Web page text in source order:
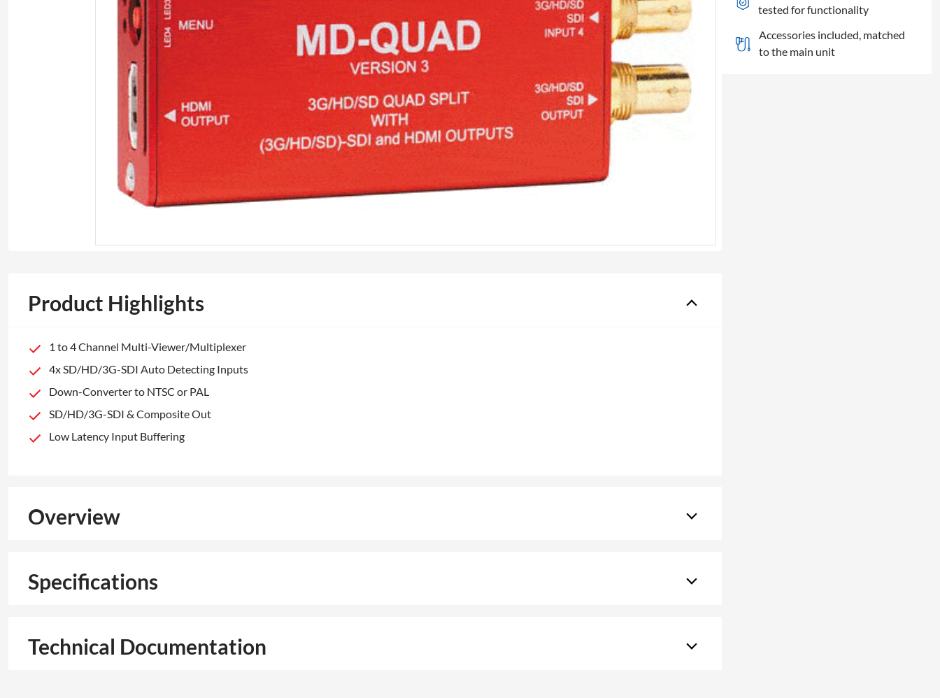
Product Highlights
1 to 4 Channel Multi-Viewer/Multiplexer
4x SD/HD/3G-SDI Auto Detecting Inputs
Down-Converter to NTSC or PAL
SD/HD/3G-SDI & Composite Out
Low Latency Input Buffering
Overview
Specifications
Technical Documentation
tested for functionality
Accessories included, matched
to the main unit